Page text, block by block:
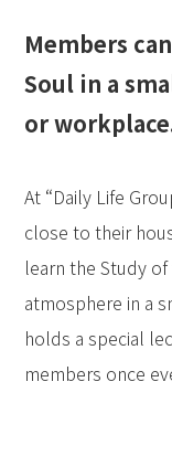
Members
Soul in a
or
At “Daily Life
close to their
learn the Study
atmosphere in a
holds a special
members once